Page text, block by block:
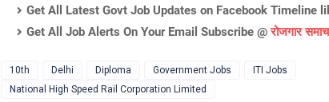
Get All Latest Govt Job Updates on Facebook Timeline
Get All Job Alerts On Your Email Subscribe @रोजगार
10th Delhi Diploma Government Jobs
ITI Jobs
National High Speed Rail Corporation Limited